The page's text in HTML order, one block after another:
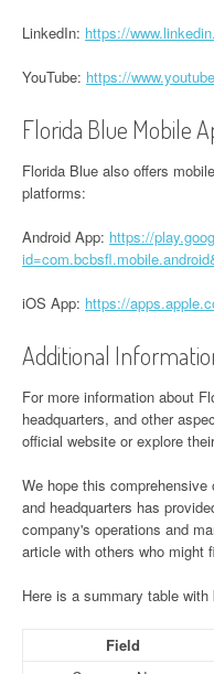
LinkedIn: https://
YouTube: https://
Florida Blue Mobile
Florida Blue also offers
platforms:
Android App: https://
iOS App: https://
Additional
For more information about
headquarters, and other
official website or explore
We hope this
and headquarters has
company's operations and
article with others who might
Here is a summary table
Field